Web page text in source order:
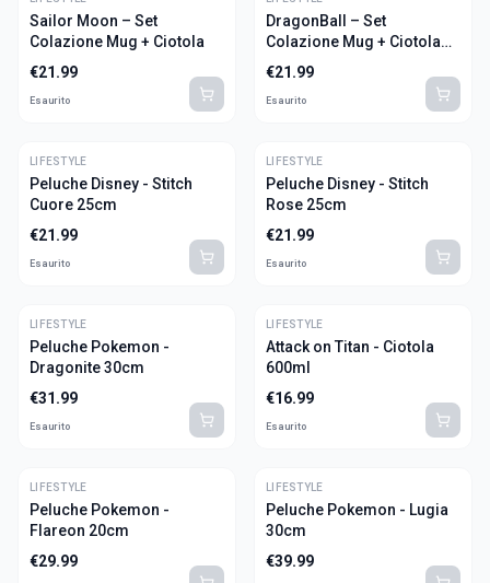
Sailor Moon – Set
Colazione Mug + Ciotola
€21.99
Esaurito
DragonBall – Set
Colazione Mug + Ciotola
"Goku"
€21.99
Esaurito
LIFESTYLE
Peluche Disney - Stitch
Cuore 25cm
€21.99
Esaurito
LIFESTYLE
Peluche Disney - Stitch
Rose 25cm
€21.99
Esaurito
LIFESTYLE
Peluche Pokemon -
Dragonite 30cm
€31.99
Esaurito
LIFESTYLE
Attack on Titan - Ciotola
600ml
€16.99
Esaurito
LIFESTYLE
Peluche Pokemon -
Flareon 20cm
€29.99
LIFESTYLE
Peluche Pokemon - Lugia
30cm
€39.99